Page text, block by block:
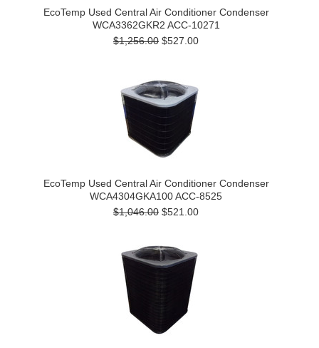
EcoTemp Used Central Air Conditioner Condenser
WCA3362GKR2 ACC-10271
$1,256.00 $527.00
EcoTemp Used Central Air Conditioner Condenser
WCA4304GKA100 ACC-8525
$1,046.00 $521.00